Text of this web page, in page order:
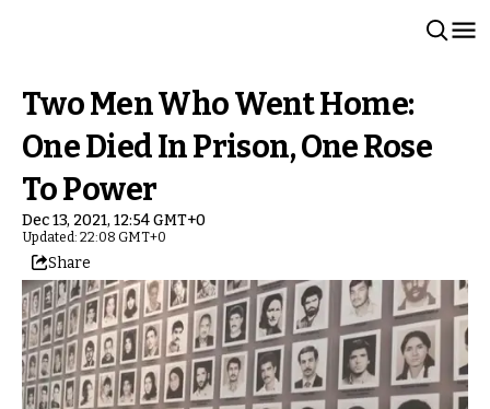
Two Men Who Went Home:
One Died In Prison, One Rose
To Power
Dec 13, 2021, 12:54 GMT+0
Updated: 22:08 GMT+0
Share